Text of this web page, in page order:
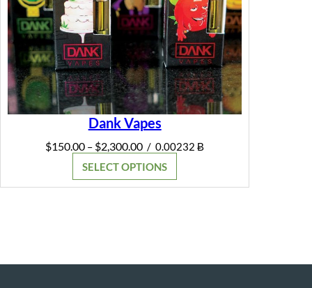
Dank Vapes
$150.00 – $2,300.00Price
range:
$150.00
through
/0.00232 Ƀ
SELECT OPTIONS